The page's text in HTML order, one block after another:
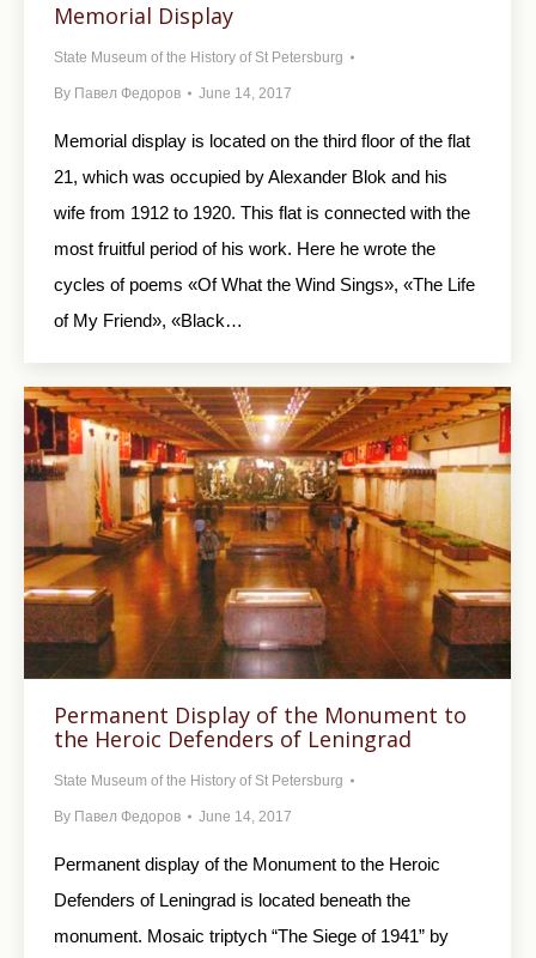
Memorial Display
State Museum of the History of St Petersburg
By Павел Федоров June 14, 2017
Memorial display is located on the third floor of the flat
21, which was occupied by Alexander Blok and his
wife from 1912 to 1920. This flat is connected with the
most fruitful period of his work. Here he wrote the
cycles of poems «Of What the Wind Sings», «The Life
of My Friend», «Black…
Permanent Display of the Monument to
the Heroic Defenders of Leningrad
State Museum of the History of St Petersburg
By Павел Федоров June 14, 2017
Permanent display of the Monument to the Heroic
Defenders of Leningrad is located beneath the
monument. Mosaic triptych “The Siege of 1941” by